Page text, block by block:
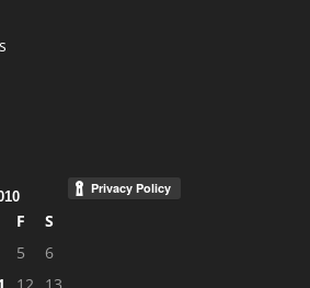
F
S
5
6
12 13